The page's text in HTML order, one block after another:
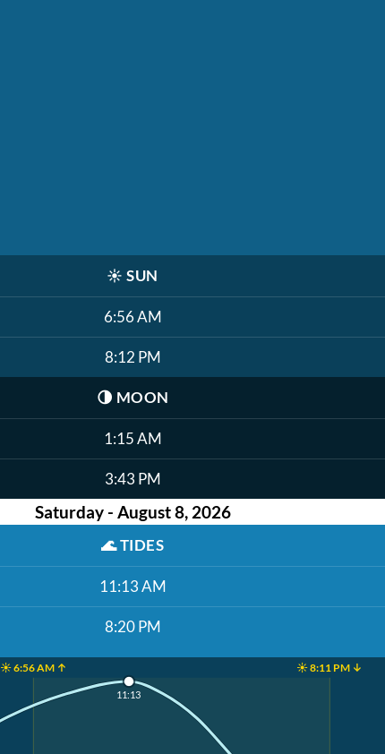
☀️ SUN
6:56 AM
8:12 PM
🌗 MOON
1:15 AM
3:43 PM
Saturday - August 8, 2026
🌊TIDES
11:13 AM
8:20 PM
☀️ 6:56 AM ↑ ☀️ 8:11 PM ↓
11:13